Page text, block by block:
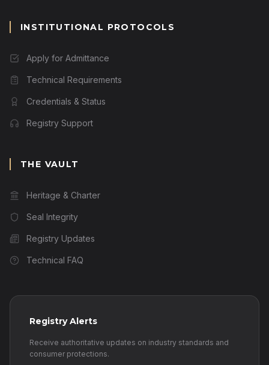
INSTITUTIONAL PROTOCOLS
Apply for Admittance
Technical Requirements
Credentials & Status
Registry Support
THE VAULT
Heritage & Charter
Seal Integrity
Registry Updates
Technical FAQ
Registry Alerts
Receive authoritative updates on industry standards and
consumer protections.